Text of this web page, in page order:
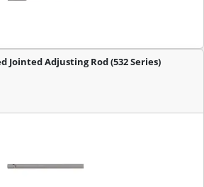
Jointed Adjusting Rod (532 Series)